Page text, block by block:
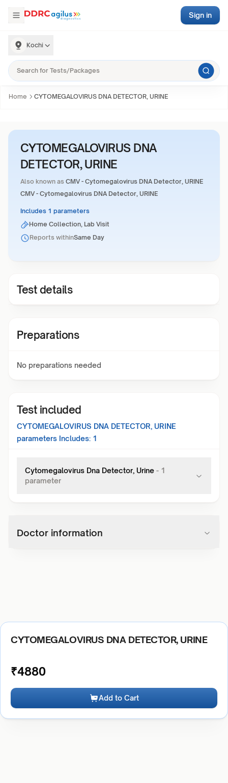
Kochi
Sign in
Home CYTOMEGALOVIRUS DNA DETECTOR, URINE
CYTOMEGALOVIRUS DNA
DETECTOR, URINE
Also known as CMV - Cytomegalovirus DNA Detector, URINE
CMV - Cytomegalovirus DNA Detector, URINE
Includes 1 parameters
Home Collection, Lab Visit
Reports withinSame Day
Test details
Preparations
No preparations needed
Test included
CYTOMEGALOVIRUS DNA DETECTOR, URINE
parameters Includes: 1
Cytomegalovirus Dna Detector, Urine - 1
parameter
Doctor information
CYTOMEGALOVIRUS DNA DETECTOR, URINE
₹4880
Add to Cart